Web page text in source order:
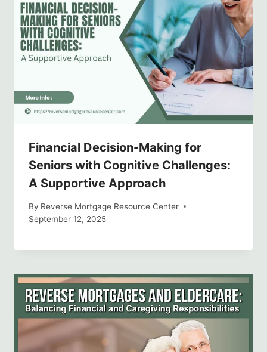
Financial Decision-Making for
Seniors with Cognitive Challenges:
A Supportive Approach
By Reverse Mortgage Resource Center
September 12, 2025